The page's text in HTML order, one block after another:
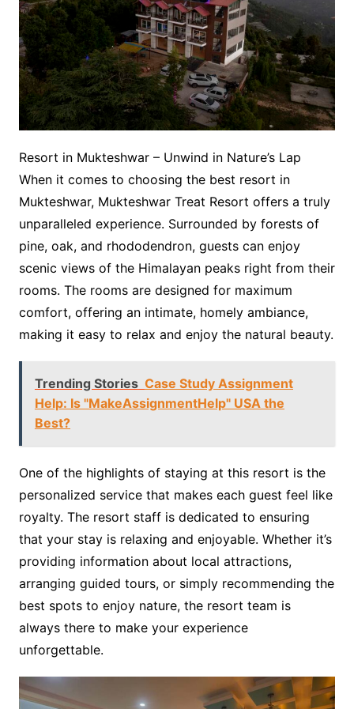
Resort in Mukteshwar – Unwind in Nature’s Lap
When it comes to choosing the best resort in
Mukteshwar, Mukteshwar Treat Resort offers a truly
unparalleled experience. Surrounded by forests of
pine, oak, and rhododendron, guests can enjoy
scenic views of the Himalayan peaks right from their
rooms. The rooms are designed for maximum
comfort, offering an intimate, homely ambiance,
making it easy to relax and enjoy the natural beauty.
Trending Stories Case Study Assignment
Help: Is "MakeAssignmentHelp" USA the
Best?
One of the highlights of staying at this resort is the
personalized service that makes each guest feel like
royalty. The resort staff is dedicated to ensuring
that your stay is relaxing and enjoyable. Whether it’s
providing information about local attractions,
arranging guided tours, or simply recommending the
best spots to enjoy nature, the resort team is
always there to make your experience
unforgettable.